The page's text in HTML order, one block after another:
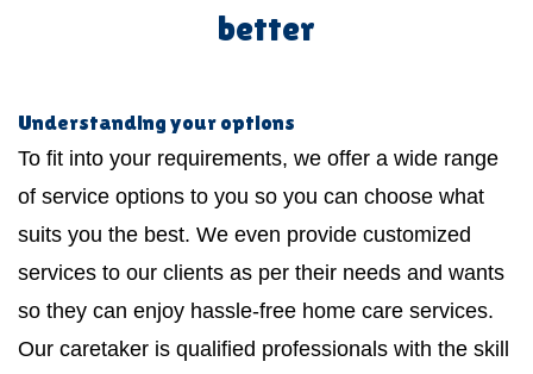
better
Understanding your options
To fit into your requirements, we offer a wide range
of service options to you so you can choose what
suits you the best. We even provide customized
services to our clients as per their needs and wants
so they can enjoy hassle-free home care services.
Our caretaker is qualified professionals with the skill